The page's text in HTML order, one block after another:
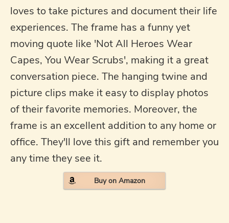
loves to take pictures and document their life
experiences. The frame has a funny yet
moving quote like 'Not All Heroes Wear
Capes, You Wear Scrubs', making it a great
conversation piece. The hanging twine and
picture clips make it easy to display photos
of their favorite memories. Moreover, the
frame is an excellent addition to any home or
office. They'll love this gift and remember you
any time they see it.
Buy on Amazon